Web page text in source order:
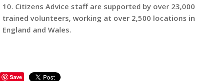
10. Citizens Advice staff are supported by over 23,000
trained volunteers, working at over 2,500 locations in
England and Wales.
Save